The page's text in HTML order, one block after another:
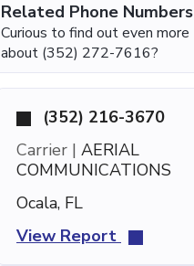
Related Phone Numbers
Curious to find out even more
about (352) 272-7616?
(352) 216-3670
Carrier | AERIAL
COMMUNICATIONS
Ocala, FL
View Report